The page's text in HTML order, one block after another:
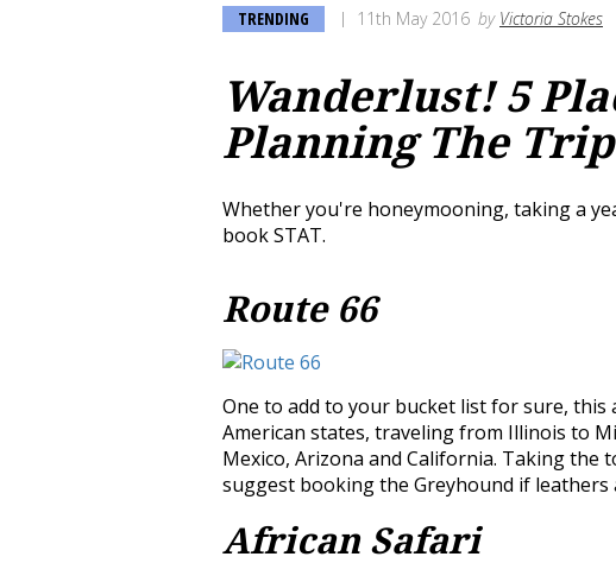
TRENDING 11th May 2016 by Victoria Stokes
Wanderlust! 5
Planning The
Whether you're honeymooning, taking a
book STAT.
Route 66
One to add to your bucket list for sure,
American states, traveling from Illinois to
Mexico, Arizona and California. Taking the
suggest booking the Greyhound if leathers
African Safari